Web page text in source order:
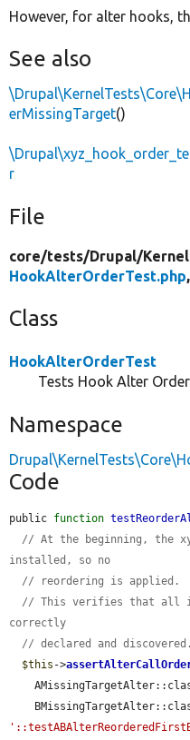
However, for alter hooks,
See also
erMissingTarget()
r
File
core/tests/Drupal/
HookAlterOrderTest.php
Class
HookAlterOrderTest
Tests Hook Alter
Namespace
Code
public function
// At the beginning, the
installed, so no
// reordering is applied.
// This verifies that all
correctly
// declared and discovered.
$this ->